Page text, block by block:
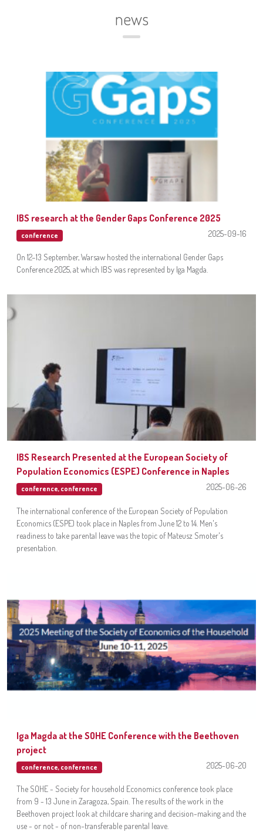
news
IBS research at the Gender Gaps Conference 2025
conference 2025-09-16
On 12–13 September, Warsaw hosted the international Gender Gaps
Conference 2025, at which IBS was represented by Iga Magda.
IBS Research Presented at the European Society of
Population Economics (ESPE) Conference in Naples
conference, conference 2025-06-26
The international conference of the European Society of Population
Economics (ESPE) took place in Naples from June 12 to 14. Men's
readiness to take parental leave was the topic of Mateusz Smoter's
presentation.
Iga Magda at the SOHE Conference with the Beethoven
project
conference, conference 2025-06-20
The SOHE - Society for household Economics conference took place
from 9 - 13 June in Zaragoza, Spain. The results of the work in the
Beethoven project look at childcare sharing and decision-making and the
use - or not - of non-transferable parental leave.